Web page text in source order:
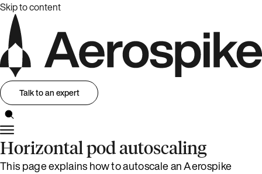
Skip to content
Talk to an expert
Horizontal pod autoscaling
This page explains how to autoscale an Aerospike